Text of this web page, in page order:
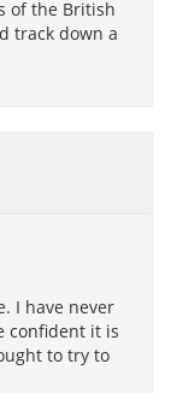
of the British
track down a
I have never
confident it is
to try to